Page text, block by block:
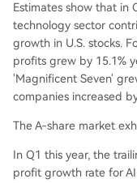
Estimates show that in
technology sector
growth in U.S. stocks.
profits grew by 15.1%
'Magnificent Seven'
companies increased
The A-share market
In Q1 this year, the
profit growth rate for